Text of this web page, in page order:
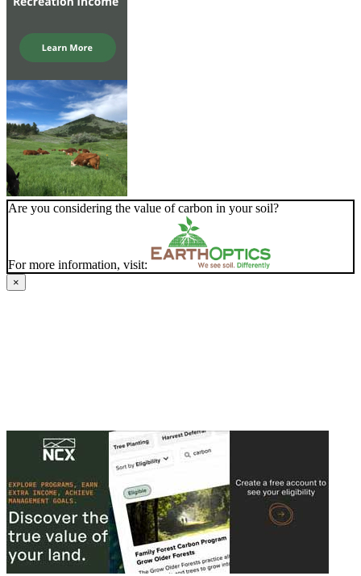
Are you considering the value of carbon in your soil?
For more information, visit:
×